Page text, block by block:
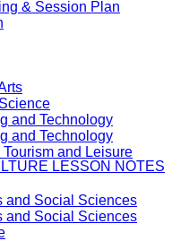
& Session Plan
and Technology
and Technology
and Leisure
and Social Sciences
and Social Sciences
LESSON NOTES